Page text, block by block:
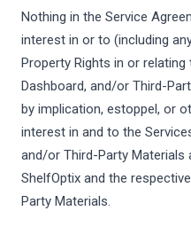
Nothing in the Service
interest in or to (including
Property Rights in or relating
Dashboard, and/or Third-
by implication, estoppel, or
interest in and to the
and/or Third-Party Materials
ShelfOptix and the
Party Materials.